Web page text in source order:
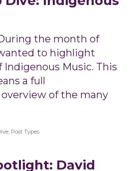
the month of
to highlight
Indigenous Music. This
a full
of the many
Post Types
David